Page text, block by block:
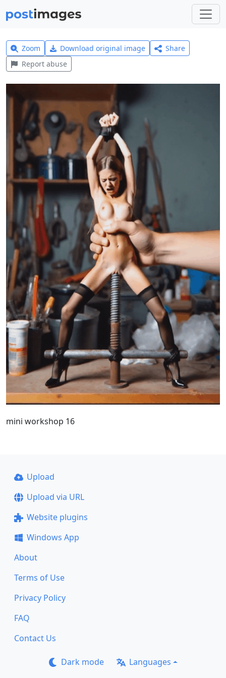
Zoom Download original image
Share
Report abuse
mini workshop 16
Upload
Upload via URL
Website plugins
Windows App
About
Terms of Use
Privacy Policy
FAQ
Contact Us
Dark mode Languages